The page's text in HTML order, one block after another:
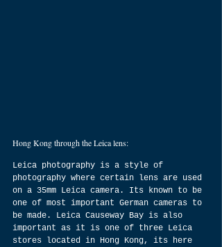
Hong Kong through the Leica lens:
Leica photography is a style of
photography where certain lens are used
on a 35mm Leica camera. Its known to be
one of most important German cameras to
be made. Leica Causeway Bay is also
important as it is one of three Leica
stores located in Hong Kong, its here